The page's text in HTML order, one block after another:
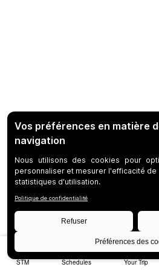
STM Schedules Your Trip